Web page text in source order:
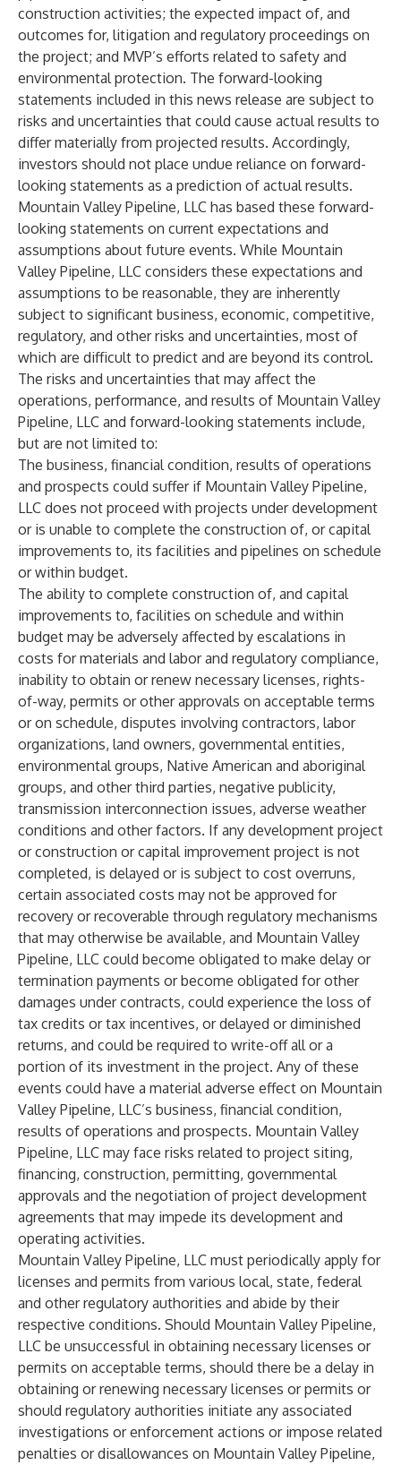
construction activities; the expected impact of, and
outcomes for, litigation and regulatory proceedings on
the project; and MVP’s efforts related to safety and
environmental protection. The forward-looking
statements included in this news release are subject to
risks and uncertainties that could cause actual results to
differ materially from projected results. Accordingly,
investors should not place undue reliance on forward-
looking statements as a prediction of actual results.
Mountain Valley Pipeline, LLC has based these forward-
looking statements on current expectations and
assumptions about future events. While Mountain
Valley Pipeline, LLC considers these expectations and
assumptions to be reasonable, they are inherently
subject to significant business, economic, competitive,
regulatory, and other risks and uncertainties, most of
which are difficult to predict and are beyond its control.
The risks and uncertainties that may affect the
operations, performance, and results of Mountain Valley
Pipeline, LLC and forward-looking statements include,
but are not limited to:
The business, financial condition, results of operations
and prospects could suffer if Mountain Valley Pipeline,
LLC does not proceed with projects under development
or is unable to complete the construction of, or capital
improvements to, its facilities and pipelines on schedule
or within budget.
The ability to complete construction of, and capital
improvements to, facilities on schedule and within
budget may be adversely affected by escalations in
costs for materials and labor and regulatory compliance,
inability to obtain or renew necessary licenses, rights-
of-way, permits or other approvals on acceptable terms
or on schedule, disputes involving contractors, labor
organizations, land owners, governmental entities,
environmental groups, Native American and aboriginal
groups, and other third parties, negative publicity,
transmission interconnection issues, adverse weather
conditions and other factors. If any development project
or construction or capital improvement project is not
completed, is delayed or is subject to cost overruns,
certain associated costs may not be approved for
recovery or recoverable through regulatory mechanisms
that may otherwise be available, and Mountain Valley
Pipeline, LLC could become obligated to make delay or
termination payments or become obligated for other
damages under contracts, could experience the loss of
tax credits or tax incentives, or delayed or diminished
returns, and could be required to write-off all or a
portion of its investment in the project. Any of these
events could have a material adverse effect on Mountain
Valley Pipeline, LLC’s business, financial condition,
results of operations and prospects. Mountain Valley
Pipeline, LLC may face risks related to project siting,
financing, construction, permitting, governmental
approvals and the negotiation of project development
agreements that may impede its development and
operating activities.
Mountain Valley Pipeline, LLC must periodically apply for
licenses and permits from various local, state, federal
and other regulatory authorities and abide by their
respective conditions. Should Mountain Valley Pipeline,
LLC be unsuccessful in obtaining necessary licenses or
permits on acceptable terms, should there be a delay in
obtaining or renewing necessary licenses or permits or
should regulatory authorities initiate any associated
investigations or enforcement actions or impose related
penalties or disallowances on Mountain Valley Pipeline,